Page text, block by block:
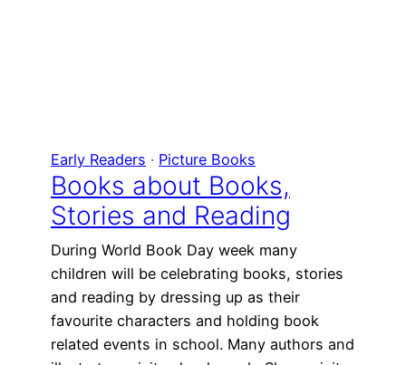
Early Readers · Picture Books
Books about Books,
Stories and Reading
During World Book Day week many
children will be celebrating books, stories
and reading by dressing up as their
favourite characters and holding book
related events in school. Many authors and